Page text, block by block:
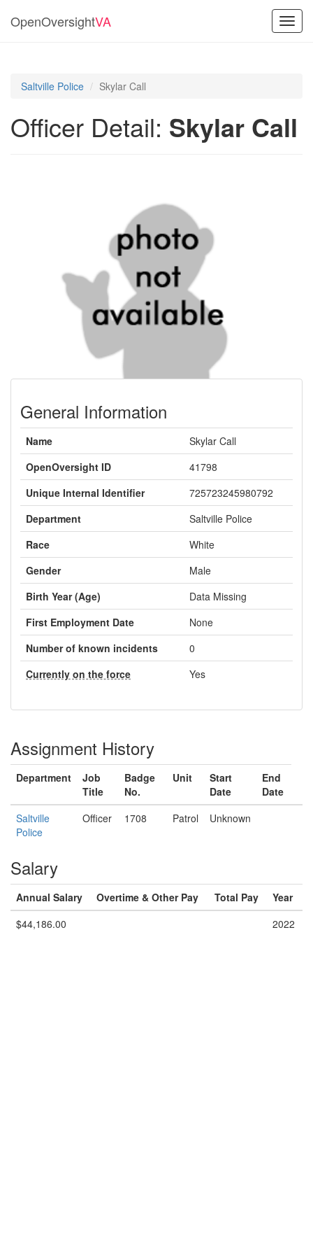
OpenOversightVA
Saltville Police Skylar Call
Officer Detail: Skylar Call
General Information
Name
Skylar Call
OpenOversight ID
41798
Unique Internal Identifier
725723245980792
Department
Saltville Police
Race
White
Gender
Male
Birth Year (Age)
Data Missing
First Employment Date
None
Number of known incidents
0
Currently on the force
Yes
Assignment History
Department
Job
Title
Badge
No.
Unit
Start
Date
End
Date
Saltville
Police
Officer 1708 Patrol Unknown
Salary
Annual Salary Overtime & Other Pay Total Pay
Year
$44,186.00
2022